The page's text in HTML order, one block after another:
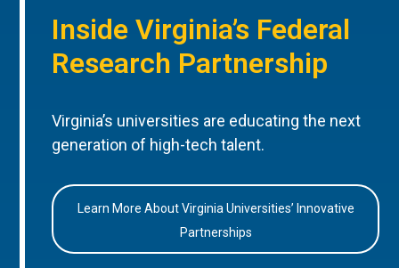
Inside Virginia’s Federal
Research Partnership
Virginia’s universities are educating the next
generation of high-tech talent.
Learn More About Virginia Universities’ Innovative
Partnerships